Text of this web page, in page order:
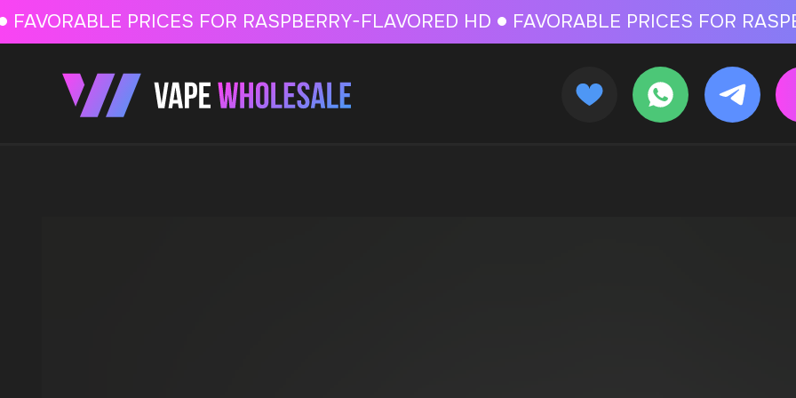
FAVORABLE PRICES FOR RASPBERRY-
FAVORABLE PRICES FOR RASPBERRY-FLAVORED HD
FAVORABLE PRICES FOR RASPBERRY-FLAVORED HD